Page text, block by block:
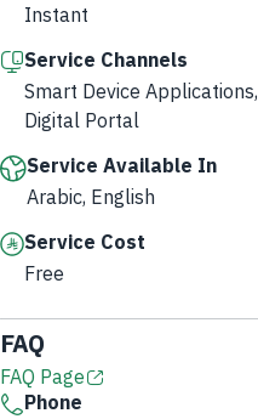
Instant
Service Channels
Smart Device Applications,
Digital Portal
Service Available In
Arabic, English
Service Cost
Free
FAQ
FAQ Page
Phone